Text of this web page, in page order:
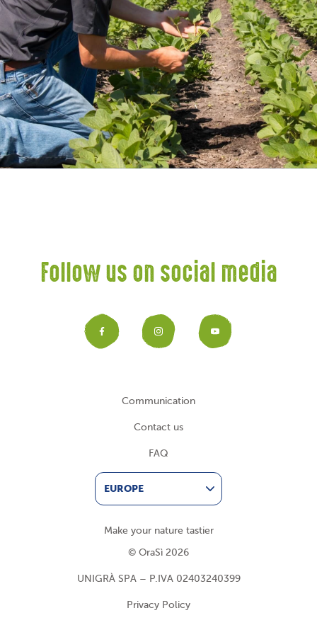
Follow us on social media
Facebook
Instagram
Communication
Contact us
FAQ
EUROPE
Make your nature tastier
© OraSì 2026
UNIGRÀ SPA – P.IVA 02403240399
Privacy Policy